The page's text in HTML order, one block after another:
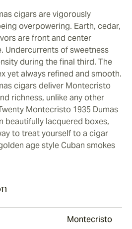
cigars are vigorously
overpowering. Earth, cedar,
are front and center
Undercurrents of sweetness
during the final third. The
yet always refined and smooth.
cigars deliver Montecristo
richness, unlike any other
Montecristo 1935 Dumas
beautifully lacquered boxes,
to treat yourself to a cigar
age style Cuban smokes
Montecristo